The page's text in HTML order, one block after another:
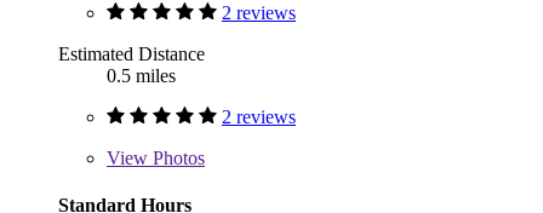
2 reviews
Estimated Distance
0.5 miles
2 reviews
View Photos
Standard Hours